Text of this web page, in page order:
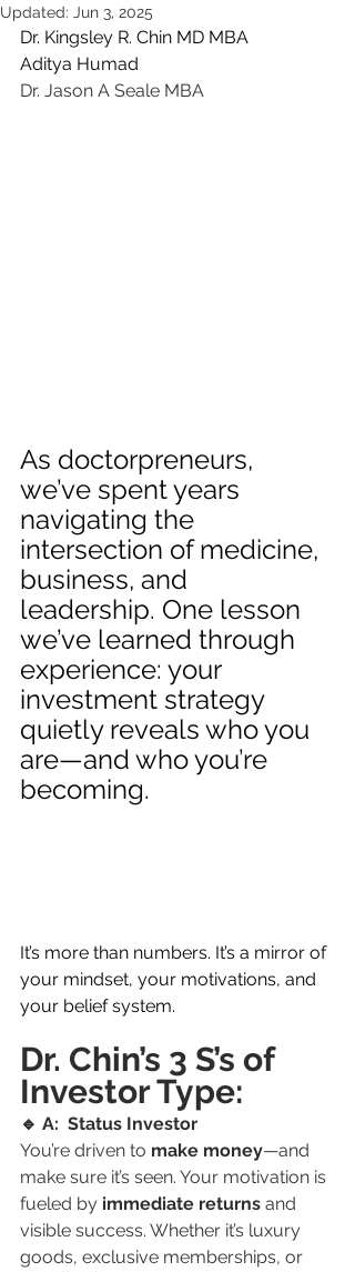
Updated: Jun 3, 2025
Dr. Kingsley R. Chin MD MBA
Aditya Humad
Dr. Jason A Seale MBA
As doctorpreneurs,
we’ve spent years
navigating the
intersection of medicine,
business, and
leadership. One lesson
we’ve learned through
experience: your
investment strategy
quietly reveals who you
are—and who you’re
becoming.
It’s more than numbers. It’s a mirror of
your mindset, your motivations, and
your belief system.
Dr. Chin’s 3 S’s of
Investor Type:
🔹 A:  Status Investor
You’re driven to make money—and
make sure it’s seen. Your motivation is
fueled by immediate returns and
visible success. Whether it’s luxury
goods, exclusive memberships, or